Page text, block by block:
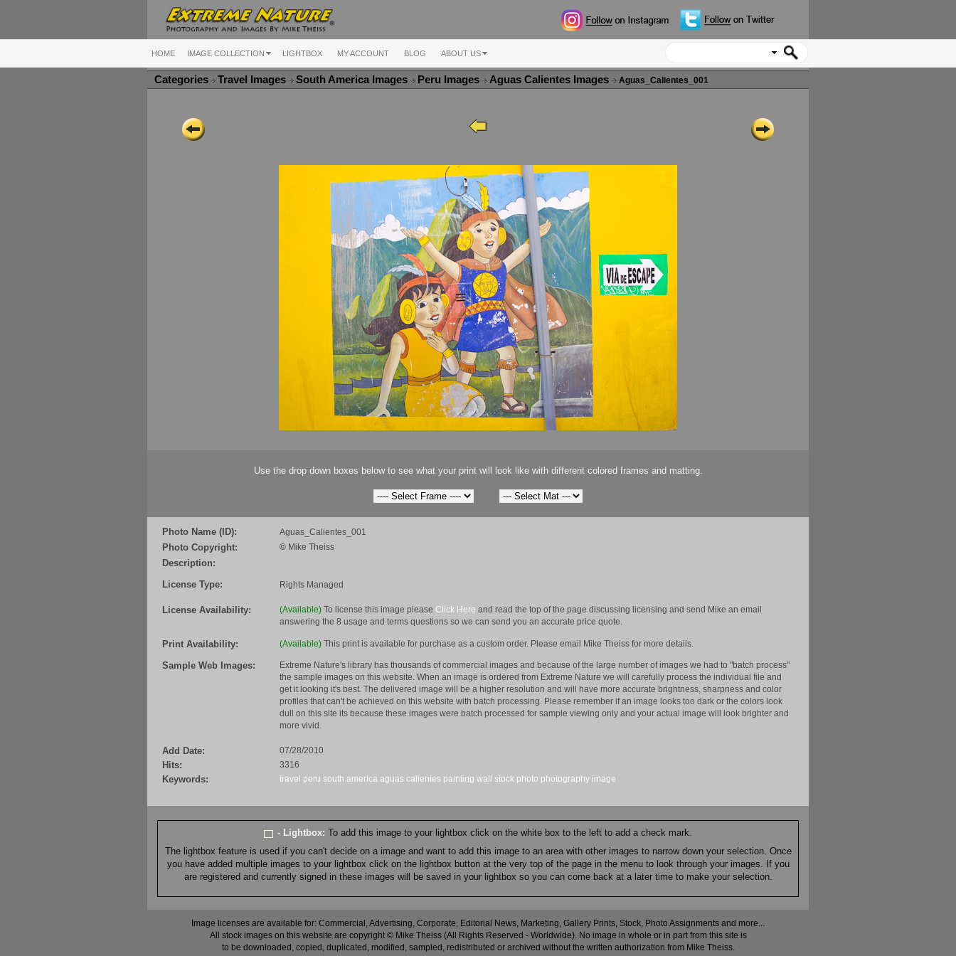
HOME IMAGE COLLECTION LIGHTBOX MY ACCOUNT BLOG ABOUT US
Categories Travel Images South America Images Peru Images Aguas Calientes Images Aguas_Calientes_001
Use the drop down boxes below to see what your print will look like with different colored frames and matting.
Photo Name (ID): Aguas_Calientes_001
Photo Copyright: © Mike Theiss
Description:
License Type:
Rights Managed
License Availability: (Available) To license this image please Click Here and read the top of the page discussing licensing and send Mike an email
answering the 8 usage and terms questions so we can send you an accurate price quote.
Print Availability: (Available) This print is available for purchase as a custom order. Please email Mike Theiss for more details.
Sample Web Images:
Extreme Nature's library has thousands of commercial images and because of the large number of images we had to "batch process"
the sample images on this website. When an image is ordered from Extreme Nature we will carefully process the individual file and
get it looking it's best. The delivered image will be a higher resolution and will have more accurate brightness, sharpness and color
profiles that can't be achieved on this website with batch processing. Please remember if an image looks too dark or the colors look
dull on this site its because these images were batch processed for sample viewing only and your actual image will look brighter and
more vivid.
Add Date: 07/28/2010
Hits: 3316
Keywords: travel peru south america aguas calientes painting wall stock photo photography image
- Lightbox: To add this image to your lightbox click on the white box to the left to add a check mark.
The lightbox feature is used if you can't decide on a image and want to add this image to an area with other images to narrow down your selection. Once
you have added multiple images to your lightbox click on the lightbox button at the very top of the page in the menu to look through your images. If you
are registered and currently signed in these images will be saved in your lightbox so you can come back at a later time to make your selection.
Image licenses are available for: Commercial, Advertising, Corporate, Editorial News, Marketing, Gallery Prints, Stock, Photo Assignments and more...
All stock images on this website are copyright © Mike Theiss (All Rights Reserved - Worldwide). No image in whole or in part from this site is
to be downloaded, copied, duplicated, modified, sampled, redistributed or archived without the written authorization from Mike Theiss.